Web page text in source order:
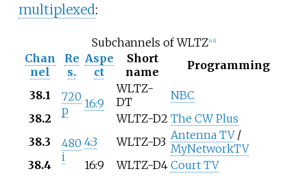
multiplexed:
Subchannels of WLTZ 46]
Chan
nel
Re
s.
Aspe
ct
Short
name
Programming
38.1
720
p
16:9
WLTZ-
DT
NBC
38.2
WLTZ-D2 The CW Plus
38.3
480
i
4:3 WLTZ-D3 Antenna TV/
MyNetworkTV
38.4
16:9 WLTZ-D4 Court TV